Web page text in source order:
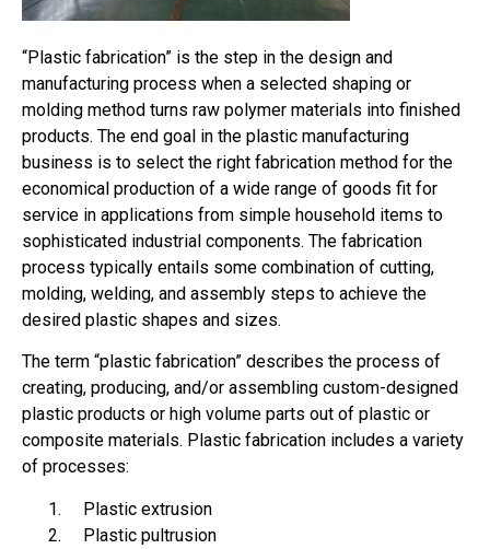
“Plastic fabrication” is the step in the design and
manufacturing process when a selected shaping or
molding method turns raw polymer materials into finished
products. The end goal in the plastic manufacturing
business is to select the right fabrication method for the
economical production of a wide range of goods fit for
service in applications from simple household items to
sophisticated industrial components. The fabrication
process typically entails some combination of cutting,
molding, welding, and assembly steps to achieve the
desired plastic shapes and sizes.
The term “plastic fabrication” describes the process of
creating, producing, and/or assembling custom-designed
plastic products or high volume parts out of plastic or
composite materials. Plastic fabrication includes a variety
of processes:
Plastic extrusion
Plastic pultrusion